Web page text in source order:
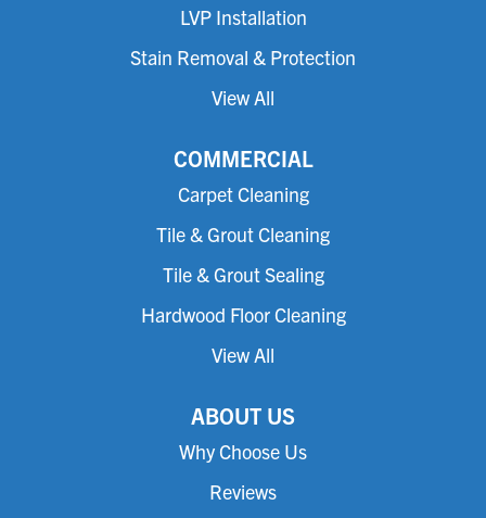
LVP Installation
Stain Removal & Protection
View All
COMMERCIAL
Carpet Cleaning
Tile & Grout Cleaning
Tile & Grout Sealing
Hardwood Floor Cleaning
View All
ABOUT US
Why Choose Us
Reviews